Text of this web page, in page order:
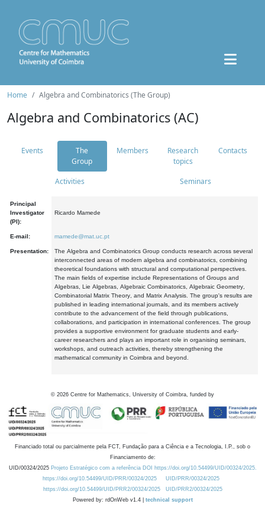
Home Algebra and Combinatorics (The Group)
Algebra and Combinatorics (AC)
Events
The
Group
Members
Research
topics
Contacts
Activities Seminars
Principal
Investigator
(PI):
Ricardo Mamede
E-mail: mamede@mat.uc.pt
Presentation:
The Algebra and Combinatorics Group conducts research across several
interconnected areas of modern algebra and combinatorics, combining
theoretical foundations with structural and computational perspectives.
The main fields of expertise include Representations of Groups and
Algebras, Lie Algebras, Algebraic Combinatorics, Algebraic Geometry,
Combinatorial Matrix Theory, and Matrix Analysis. The group's results are
published in leading international journals, and its members actively
contribute to the advancement of the field through publications,
collaborations, and participation in international conferences. The group
provides a supportive environment for graduate students and early-
career researchers and plays an important role in organising seminars,
workshops, and outreach activities, thereby strengthening the
mathematical community in Coimbra and beyond.
© 2026 Centre for Mathematics, University of Coimbra, funded by
Financiado total ou parcialmente pela FCT, Fundação para a Ciência e a Tecnologia, I.P., sob o
Financiamento de:
UID/00324/2025 Projeto Estratégico com a referência DOI https://doi.org/10.54499/UID/00324/2025.
https://doi.org/10.54499/UID/PRR/00324/2025
UID/PRR/00324/2025
https://doi.org/10.54499/UID/PRR2/00324/2025
UID/PRR2/00324/2025
Powered by: rdOnWeb v1.4 | technical support